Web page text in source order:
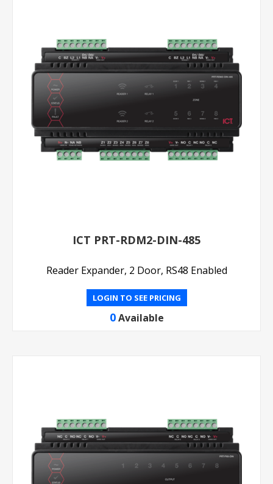
ICT PRT-RDM2-DIN-485
Reader Expander, 2 Door, RS48 Enabled
LOGIN TO SEE PRICING
0 Available